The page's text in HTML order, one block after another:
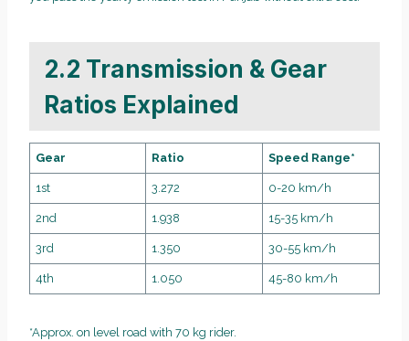
2.2 Transmission & Gear
Ratios Explained
Gear Ratio Speed Range*
1st 3.272 0-20 km/h
2nd 1.938 15-35 km/h
3rd 1.350 30-55 km/h
4th 1.050 45-80 km/h
*Approx. on level road with 70 kg rider.